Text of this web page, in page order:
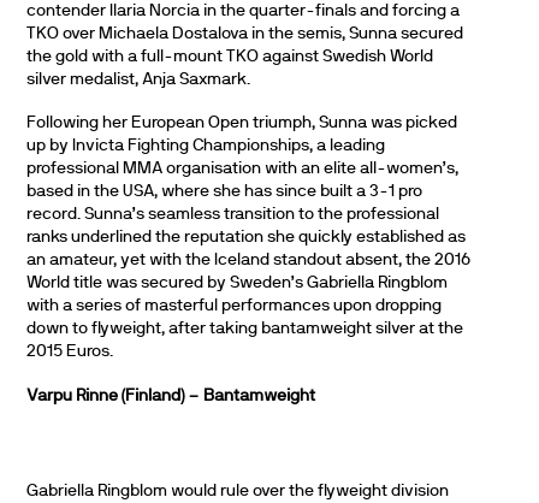
contender Ilaria Norcia in the quarter-finals and forcing a
TKO over Michaela Dostalova in the semis, Sunna secured
the gold with a full-mount TKO against Swedish World
silver medalist, Anja Saxmark.
Following her European Open triumph, Sunna was picked
up by Invicta Fighting Championships, a leading
professional MMA organisation with an elite all-women’s,
based in the USA, where she has since built a 3-1 pro
record. Sunna’s seamless transition to the professional
ranks underlined the reputation she quickly established as
an amateur, yet with the Iceland standout absent, the 2016
World title was secured by Sweden’s Gabriella Ringblom
with a series of masterful performances upon dropping
down to flyweight, after taking bantamweight silver at the
2015 Euros.
Varpu Rinne (Finland) – Bantamweight
Gabriella Ringblom would rule over the flyweight division